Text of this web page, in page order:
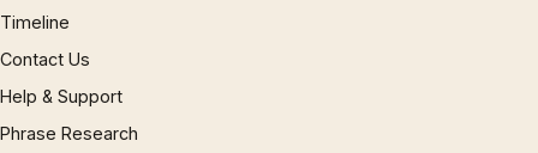
Timeline
Contact Us
Help & Support
Phrase Research